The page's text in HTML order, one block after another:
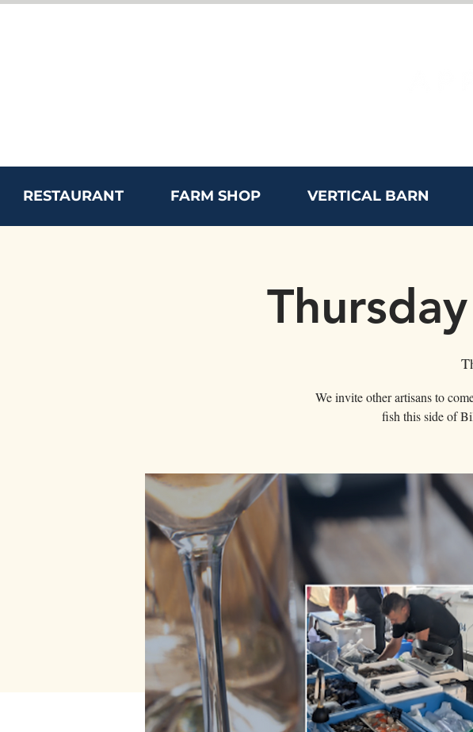
RESTAURANT FARM SHOP VERTICAL BARN
We invite other artisans to
fish this side of